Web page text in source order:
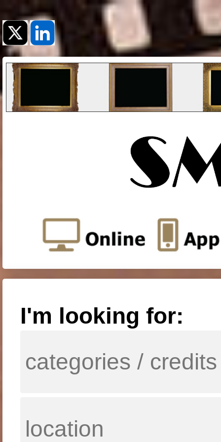
I'm looking for: